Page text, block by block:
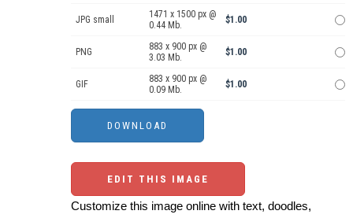
JPG small
1471 x 1500 px @
0.44 Mb.
$1.00
PNG
883 x 900 px @
3.03 Mb.
$1.00
GIF
883 x 900 px @
0.09 Mb.
$1.00
EDIT THIS IMAGE
Customize this image online with text, doodles,